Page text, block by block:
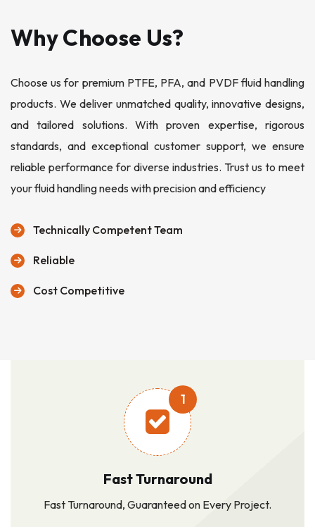
Why Choose Us?
Choose us for premium PTFE, PFA, and PVDF fluid handling
products. We deliver unmatched quality, innovative designs,
and tailored solutions. With proven expertise, rigorous
standards, and exceptional customer support, we ensure
reliable performance for diverse industries. Trust us to meet
your fluid handling needs with precision and efficiency
Technically Competent Team
Reliable
Cost Competitive
1
Fast Turnaround
Fast Turnaround, Guaranteed on Every Project.